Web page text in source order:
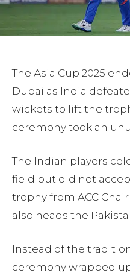
The Asia Cup 2025
Dubai as India
wickets to lift the
ceremony took an
The Indian players
field but did not
trophy from ACC
also heads the
Instead of the
ceremony wrapped